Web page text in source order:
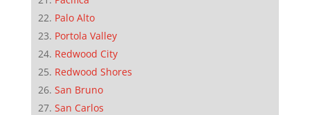
Palo Alto
Portola Valley
Redwood City
Redwood Shores
San Bruno
San Carlos